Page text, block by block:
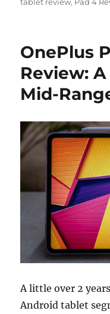
OnePlus
Review:
Mid-
A little over 2
Android tablet